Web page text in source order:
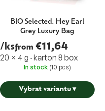
BIO Selected. Hey Earl
Grey Luxury Bag
/ksfrom €11,64
20 × 4 g · karton 8 box
In stock (10 pcs)
Vybrat variantu ▾